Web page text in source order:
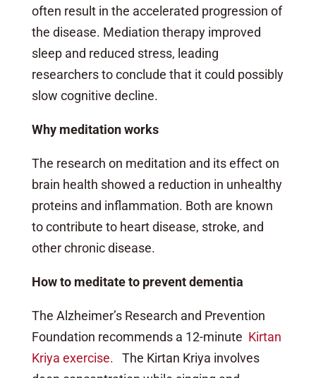
often result in the accelerated progression of
the disease. Mediation therapy improved
sleep and reduced stress, leading
researchers to conclude that it could possibly
slow cognitive decline.
Why meditation works
The research on meditation and its effect on
brain health showed a reduction in unhealthy
proteins and inflammation. Both are known
to contribute to heart disease, stroke, and
other chronic disease.
How to meditate to prevent dementia
The Alzheimer’s Research and Prevention
Foundation recommends a 12-minute Kirtan
Kriya exercise.
The Kirtan Kriya involves